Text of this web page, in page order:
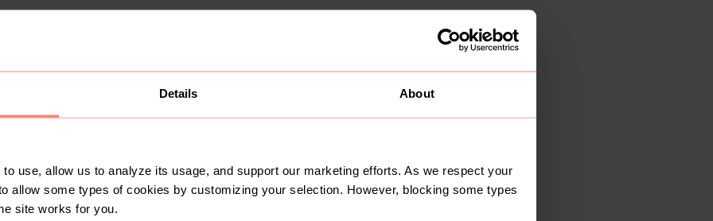
Details About
use, allow us to analyze its usage, and support our marketing efforts. As we respect your
allow some types of cookies by customizing your selection. However, blocking some types
site works for you.